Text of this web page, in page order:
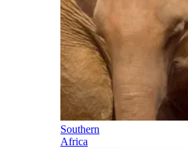
Southern
Africa